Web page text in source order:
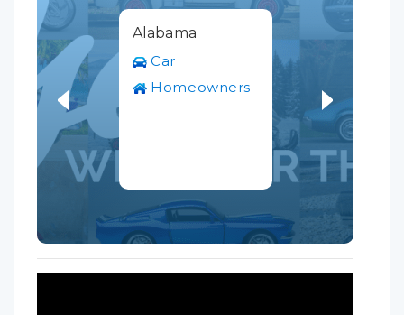
Alabama
Car
Homeowners